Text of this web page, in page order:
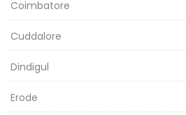
Coimbatore
Cuddalore
Dindigul
Erode